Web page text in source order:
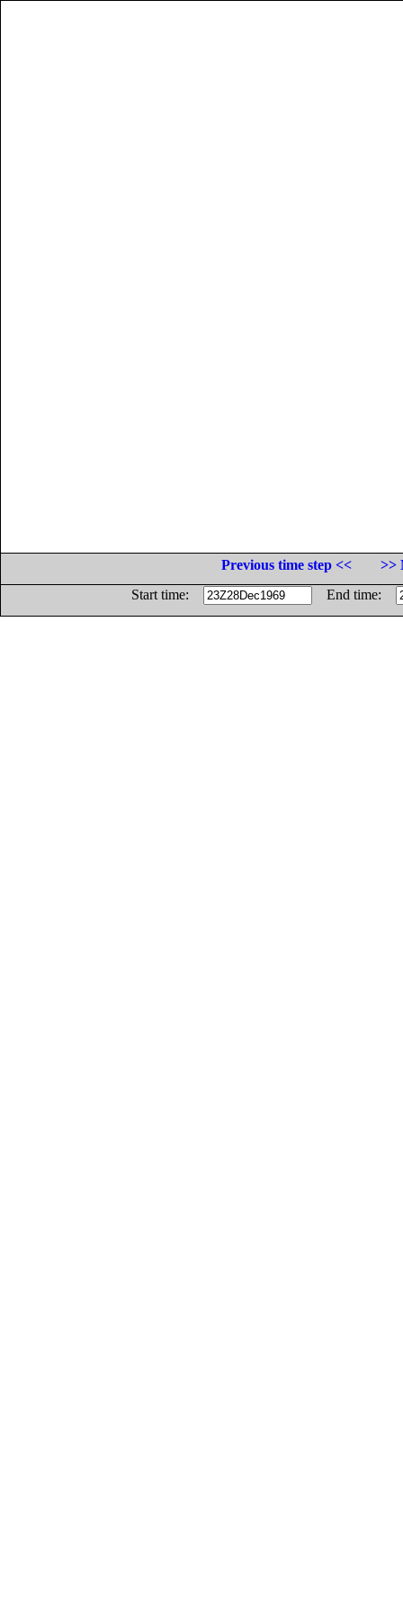
Previous time step <<
>>
Start time:
End time: